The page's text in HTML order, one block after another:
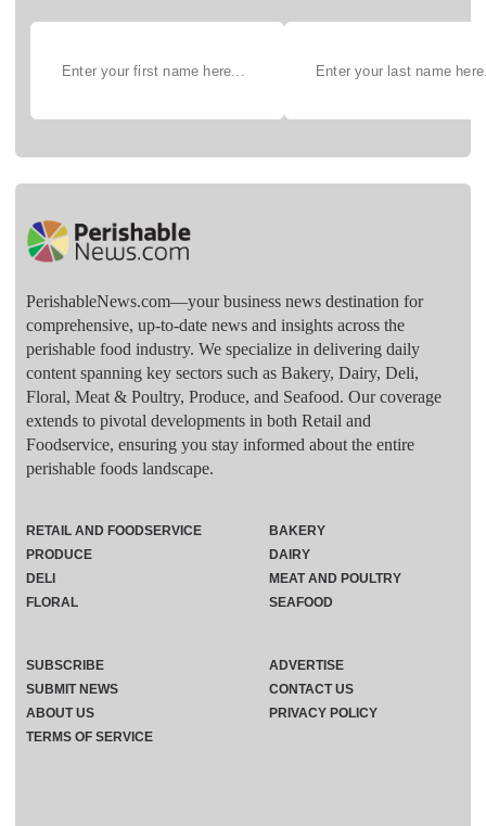
PerishableNews.com—​your business news destination for
comprehensive, up-to-date news and insights across the
perishable food industry. We specialize in delivering daily
content spanning key sectors such as Bakery, Dairy, Deli,
Floral, Meat & Poultry, Produce, and Seafood. Our coverage
extends to pivotal developments in both Retail and
Foodservice, ensuring you stay informed about the entire
perishable foods landscape.
RETAIL AND FOODSERVICE
PRODUCE
DELI
FLORAL
BAKERY
DAIRY
MEAT AND POULTRY
SEAFOOD
SUBSCRIBE
ADVERTISE
SUBMIT NEWS
CONTACT US
ABOUT US
PRIVACY POLICY
TERMS OF SERVICE